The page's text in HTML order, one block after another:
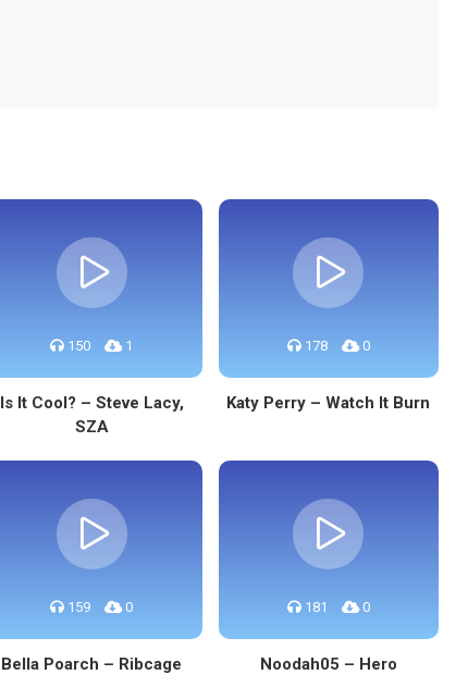
150 1
Is It Cool? – Steve Lacy,
SZA
178 0
Katy Perry – Watch It Burn
159 0
Bella Poarch – Ribcage
181 0
Noodah05 – Hero